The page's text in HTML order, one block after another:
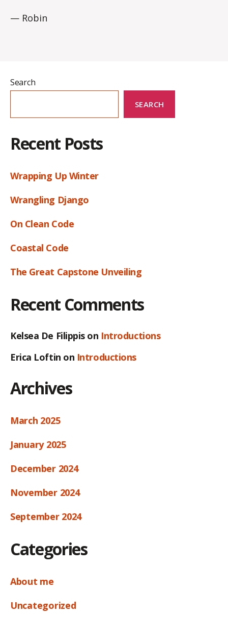
— Robin
Search
SEARCH
Recent Posts
Wrapping Up Winter
Wrangling Django
On Clean Code
Coastal Code
The Great Capstone Unveiling
Recent Comments
Kelsea De Filippison Introductions
Erica Loftin on Introductions
Archives
March 2025
January 2025
December 2024
November 2024
September 2024
Categories
About me
Uncategorized